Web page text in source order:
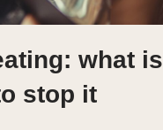
what is
stop it